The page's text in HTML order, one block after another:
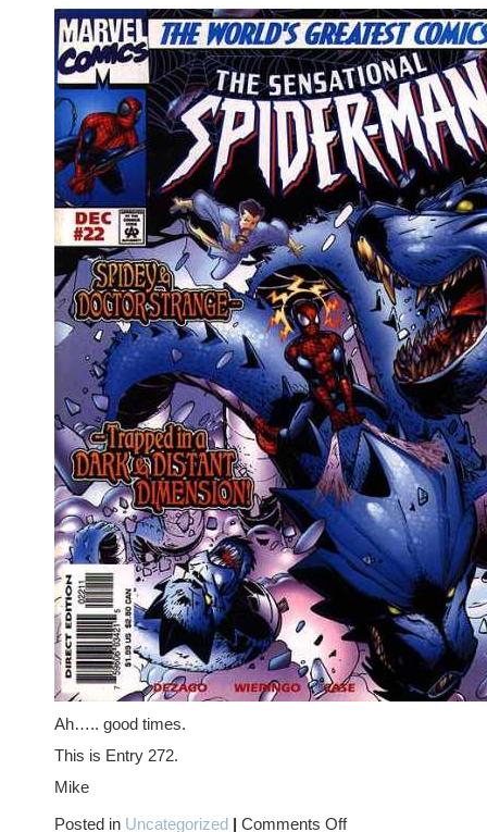
Ah….. good times.
This is Entry 272.
Mike
Posted in Uncategorized | Comments Offon